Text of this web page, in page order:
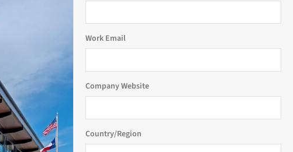
Work Email
Company Website
Country/Region